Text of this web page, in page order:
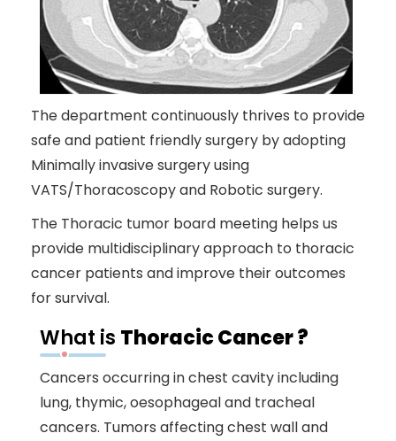
The department continuously thrives to provide
safe and patient friendly surgery by adopting
Minimally invasive surgery using
VATS/Thoracoscopy and Robotic surgery.
The Thoracic tumor board meeting helps us
provide multidisciplinary approach to thoracic
cancer patients and improve their outcomes
for survival.
What is Thoracic Cancer ?
Cancers occurring in chest cavity including
lung, thymic, oesophageal and tracheal
cancers. Tumors affecting chest wall and